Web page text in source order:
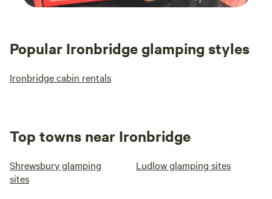
Popular Ironbridge glamping styles
Ironbridge cabin rentals
Top towns near Ironbridge
Shrewsbury glamping
sites
Ludlow glamping sites